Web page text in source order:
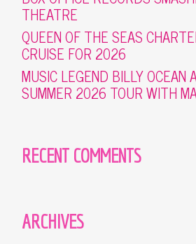
THEATRE
QUEEN OF THE SEAS
CRUISE FOR 2026
MUSIC LEGEND BILLY OCEAN
SUMMER 2026 TOUR WITH
RECENT COMMENTS
ARCHIVES